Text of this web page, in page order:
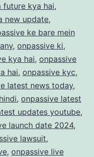
future kya hai,
new update,
ke bare mein
, onpassive ki,
kya hai, onpassive
hai, onpassive kyc,
latest news today,
, onpassive latest
updates youtube,
launch date 2024,
lawsuit,
, onpassive live